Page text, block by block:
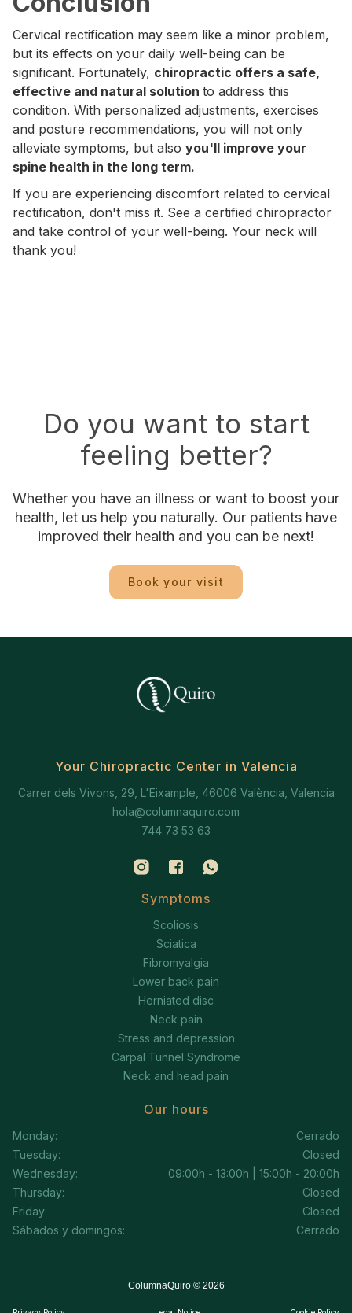
Cervical rectification may seem like a minor problem,
but its effects on your daily well-being can be
significant. Fortunately, chiropractic offers a safe,
effective and natural solution to address this
condition. With personalized adjustments, exercises
and posture recommendations, you will not only
alleviate symptoms, but also you'll improve your
spine health in the long term.
If you are experiencing discomfort related to cervical
rectification, don't miss it. See a certified chiropractor
and take control of your well-being. Your neck will
thank you!
Do you want to start
feeling better?
Whether you have an illness or want to boost your
health, let us help you naturally. Our patients have
improved their health and you can be next!
Book your visit
Your Chiropractic Center in Valencia
Carrer dels Vivons, 29, L'Eixample, 46006 València, Valencia
hola@columnaquiro.com
744 73 53 63
Symptoms
Scoliosis
Sciatica
Fibromyalgia
Lower back pain
Herniated disc
Neck pain
Stress and depression
Carpal Tunnel Syndrome
Neck and head pain
Our hours
Monday:
Cerrado
Tuesday:
Closed
Wednesday:
09:00h - 13:00h | 15:00h - 20:00h
Thursday:
Closed
Friday:
Closed
Sábados y domingos:
Cerrado
ColumnaQuiro © 2026